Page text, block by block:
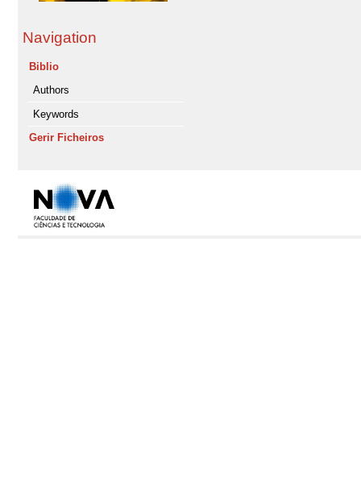
Navigation
Biblio
Authors
Keywords
Gerir Ficheiros